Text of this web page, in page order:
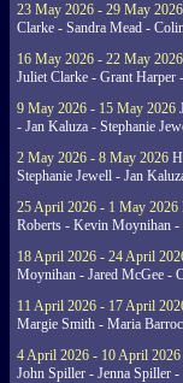
23 May 2026 - 29 May 2026
Clarke - Sandra Mead -
16 May 2026 - 22 May 2026
Juliet Clarke - Grant Harper
9 May 2026 - 15 May 2026
- Jan Kaluza - Stephanie
2 May 2026 - 8 May 2026
Stephanie Jewell - Jan
25 April 2026 - 1 May 2026
Roberts - Kevin Moynihan
18 April 2026 - 24 April
Moynihan - Jared McGee -
11 April 2026 - 17 April
Margie Smith - Maria
4 April 2026 - 10 April 2026
John Spiller - Jenna Spiller -